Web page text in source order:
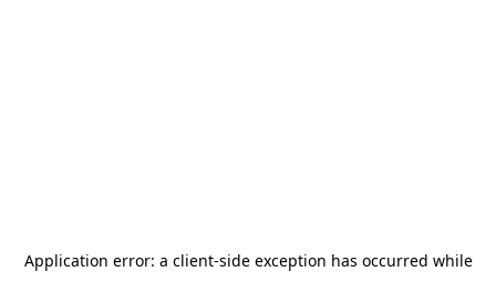
Application error: a client-side exception has occurred while